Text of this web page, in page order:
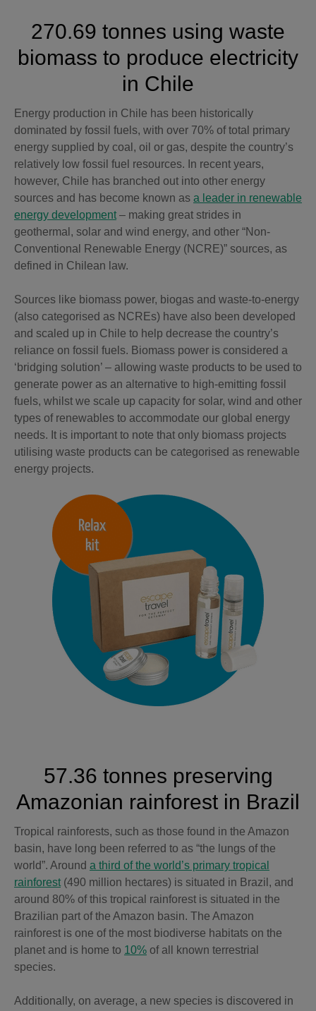
270.69 tonnes using waste
biomass to produce electricity
in Chile
Energy production in Chile has been historically
dominated by fossil fuels, with over 70% of total primary
energy supplied by coal, oil or gas, despite the country’s
relatively low fossil fuel resources. In recent years,
however, Chile has branched out into other energy
sources and has become known as a leader in renewable
energy development– making great strides in
geothermal, solar and wind energy, and other “Non-
Conventional Renewable Energy (NCRE)” sources, as
defined in Chilean law.
Sources like biomass power, biogas and waste-to-energy
(also categorised as NCREs) have also been developed
and scaled up in Chile to help decrease the country’s
reliance on fossil fuels. Biomass power is considered a
‘bridging solution’ – allowing waste products to be used to
generate power as an alternative to high-emitting fossil
fuels, whilst we scale up capacity for solar, wind and other
types of renewables to accommodate our global energy
needs. It is important to note that only biomass projects
utilising waste products can be categorised as renewable
energy projects.
57.36 tonnes preserving
Amazonian rainforest in Brazil
Tropical rainforests, such as those found in the Amazon
basin, have long been referred to as “the lungs of the
world”. Around a third of the world’s primary tropical
rainforest(490 million hectares) is situated in Brazil, and
around 80% of this tropical rainforest is situated in the
Brazilian part of the Amazon basin. The Amazon
rainforest is one of the most biodiverse habitats on the
planet and is home to 10% of all known terrestrial
species.
Additionally, on average, a new species is discovered in